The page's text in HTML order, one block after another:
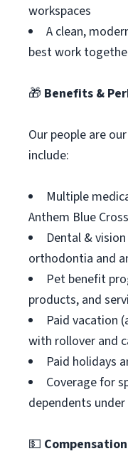
workspaces
A clean,
best work
🎁 Benefits &
Our people are
include:
Multiple
Anthem Blue Cross
Dental &
orthodontia and
Pet benefit
products, and
Paid vacation
with rollover and
Paid holidays
Coverage for
dependents under
💵